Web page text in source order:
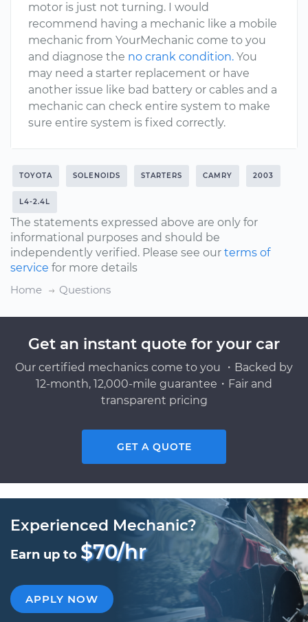
motor is just not turning. I would
recommend having a mechanic like a mobile
mechanic from YourMechanic come to you
and diagnose the no crank condition. You
may need a starter replacement or have
another issue like bad battery or cables and a
mechanic can check entire system to make
sure entire system is fixed correctly.
TOYOTA SOLENOIDS STARTERS CAMRY 2003
L4-2.4L
The statements expressed above are only for
informational purposes and should be
independently verified. Please see our terms of
service for more details
Home
Questions
Get an instant quote for your car
Our certified mechanics come to you ・Backed by
12-month, 12,000-mile guarantee・Fair and
transparent pricing
GET A QUOTE
Experienced Mechanic?
Earn up to $70/hr
APPLY NOW